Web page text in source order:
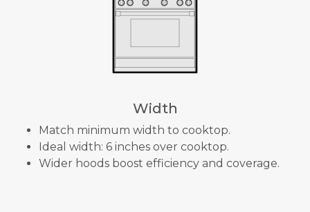
Width
Match minimum width to cooktop.
Ideal width: 6 inches over cooktop.
Wider hoods boost efficiency and coverage.